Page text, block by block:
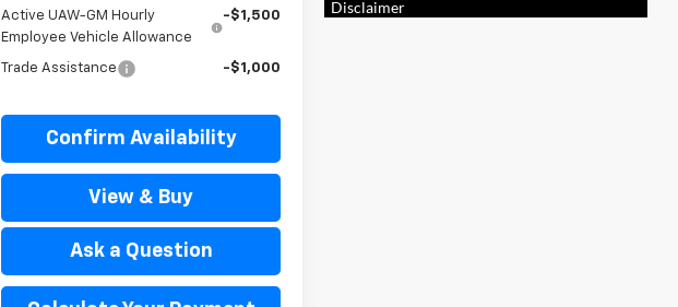
Active UAW-GM Hourly
Employee Vehicle Allowance
-$1,500
Trade Assistance -$1,000
Confirm Availability
View & Buy
Ask a Question